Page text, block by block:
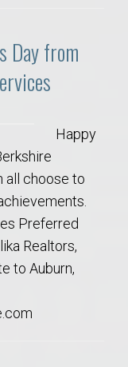
Day from
Happy
all choose to
Preferred
Realtors,
to Auburn,